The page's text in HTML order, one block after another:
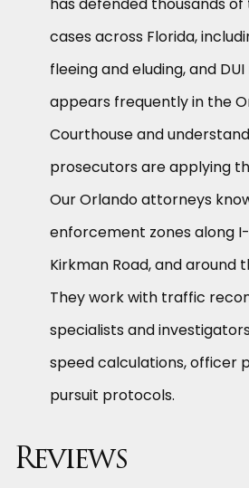
cases across Florida,
fleeing and eluding, and
appears frequently in the
Courthouse and
prosecutors are applying
Our Orlando attorneys
enforcement zones along
Kirkman Road, and around
They work with traffic
specialists and
speed calculations, officer
pursuit protocols.
Reviews